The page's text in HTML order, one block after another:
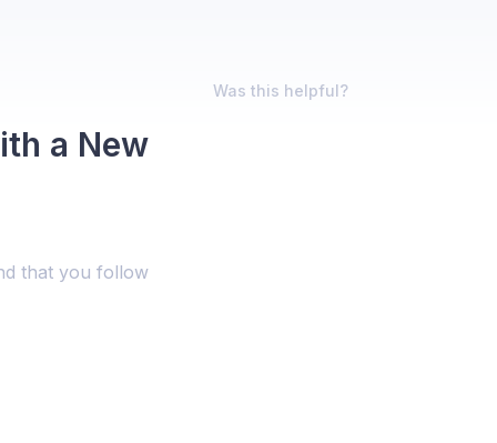
a New
that you follow
Was this helpful?